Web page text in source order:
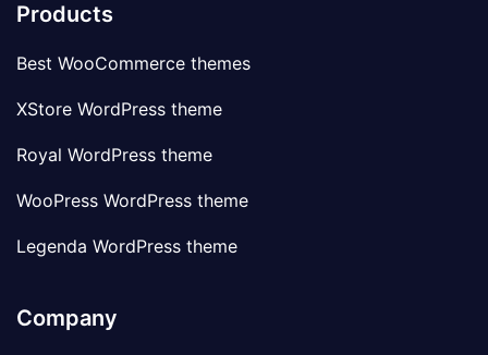
Products
Best WooCommerce themes
XStore WordPress theme
Royal WordPress theme
WooPress WordPress theme
Legenda WordPress theme
Company